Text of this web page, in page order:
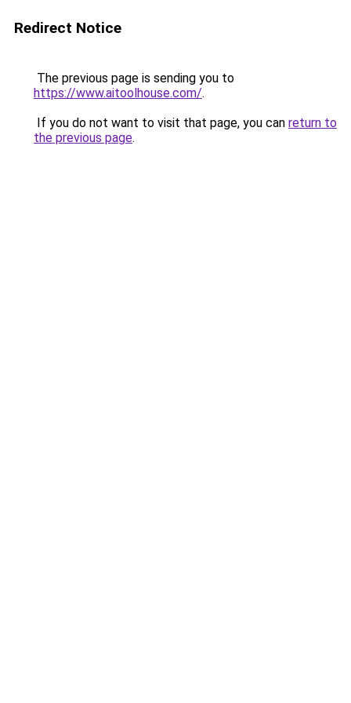
Redirect Notice
The previous page is sending you to
https://www.aitoolhouse.com/.
If you do not want to visit that page, you can return to
the previous page.